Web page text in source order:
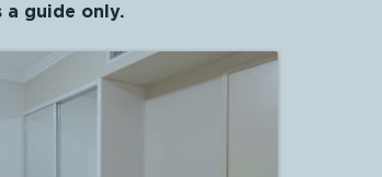
a guide only.